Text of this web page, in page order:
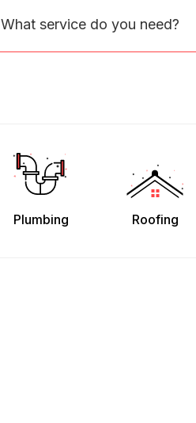
What service do you need?
Plumbing Roofing